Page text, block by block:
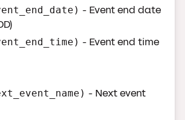
- Event end date
- Event end time
- Next event